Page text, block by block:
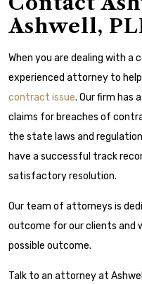
Ashwell,
When you are dealing with a
experienced attorney to
contract issue. Our firm has
claims for breaches of
the state laws and
have a successful track
satisfactory resolution.
Our team of attorneys is
outcome for our clients and
possible outcome.
Talk to an attorney at